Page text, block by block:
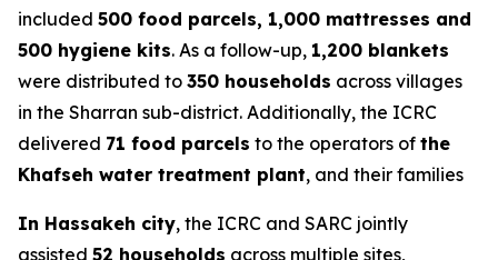
included 500 food parcels, 1,000 mattresses and
500 hygiene kits. As a follow-up, 1,200 blankets
were distributed to 350 households across villages
in the Sharran sub-district. Additionally, the ICRC
delivered 71 food parcels to the operators of the
Khafseh water treatment plant, and their families
In Hassakeh city, the ICRC and SARC jointly
assisted 52 households across multiple sites,